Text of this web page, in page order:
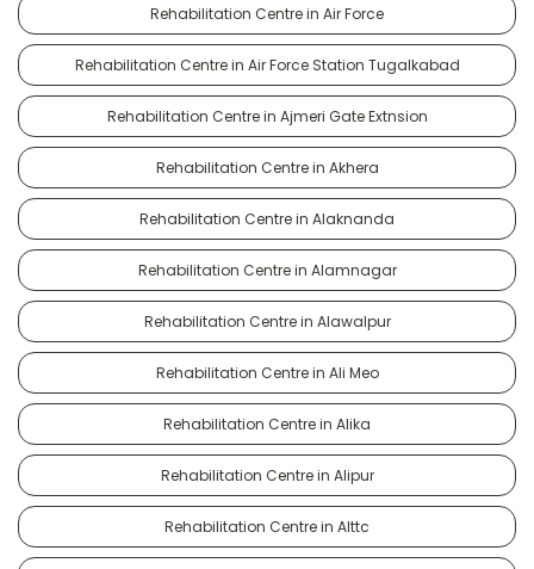
Rehabilitation Centre in Air Force
Rehabilitation Centre in Air Force Station Tugalkabad
Rehabilitation Centre in Ajmeri Gate Extnsion
Rehabilitation Centre in Akhera
Rehabilitation Centre in Alaknanda
Rehabilitation Centre in Alamnagar
Rehabilitation Centre in Alawalpur
Rehabilitation Centre in Ali Meo
Rehabilitation Centre in Alika
Rehabilitation Centre in Alipur
Rehabilitation Centre in Alttc